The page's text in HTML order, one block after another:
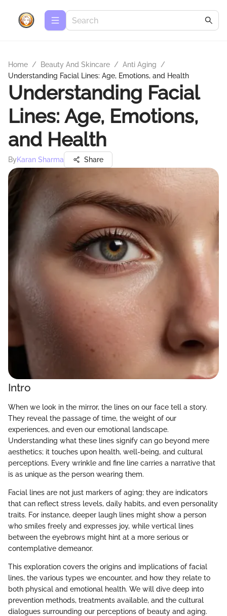
Home / Beauty And Skincare / Anti Aging
/
Understanding Facial Lines: Age, Emotions, and Health
Understanding Facial
Lines: Age, Emotions,
and Health
ByKaran Sharma Share
Intro
When we look in the mirror, the lines on our face tell a story.
They reveal the passage of time, the weight of our
experiences, and even our emotional landscape.
Understanding what these lines signify can go beyond mere
aesthetics; it touches upon health, well-being, and cultural
perceptions. Every wrinkle and fine line carries a narrative that
is as unique as the person wearing them.
Facial lines are not just markers of aging; they are indicators
that can reflect stress levels, daily habits, and even personality
traits. For instance, deeper laugh lines might show a person
who smiles freely and expresses joy, while vertical lines
between the eyebrows might hint at a more serious or
contemplative demeanor.
This exploration covers the origins and implications of facial
lines, the various types we encounter, and how they relate to
both physical and emotional health. We will dive deep into
prevention methods, treatments available, and the cultural
dialogues surrounding our perceptions of beauty and aging.